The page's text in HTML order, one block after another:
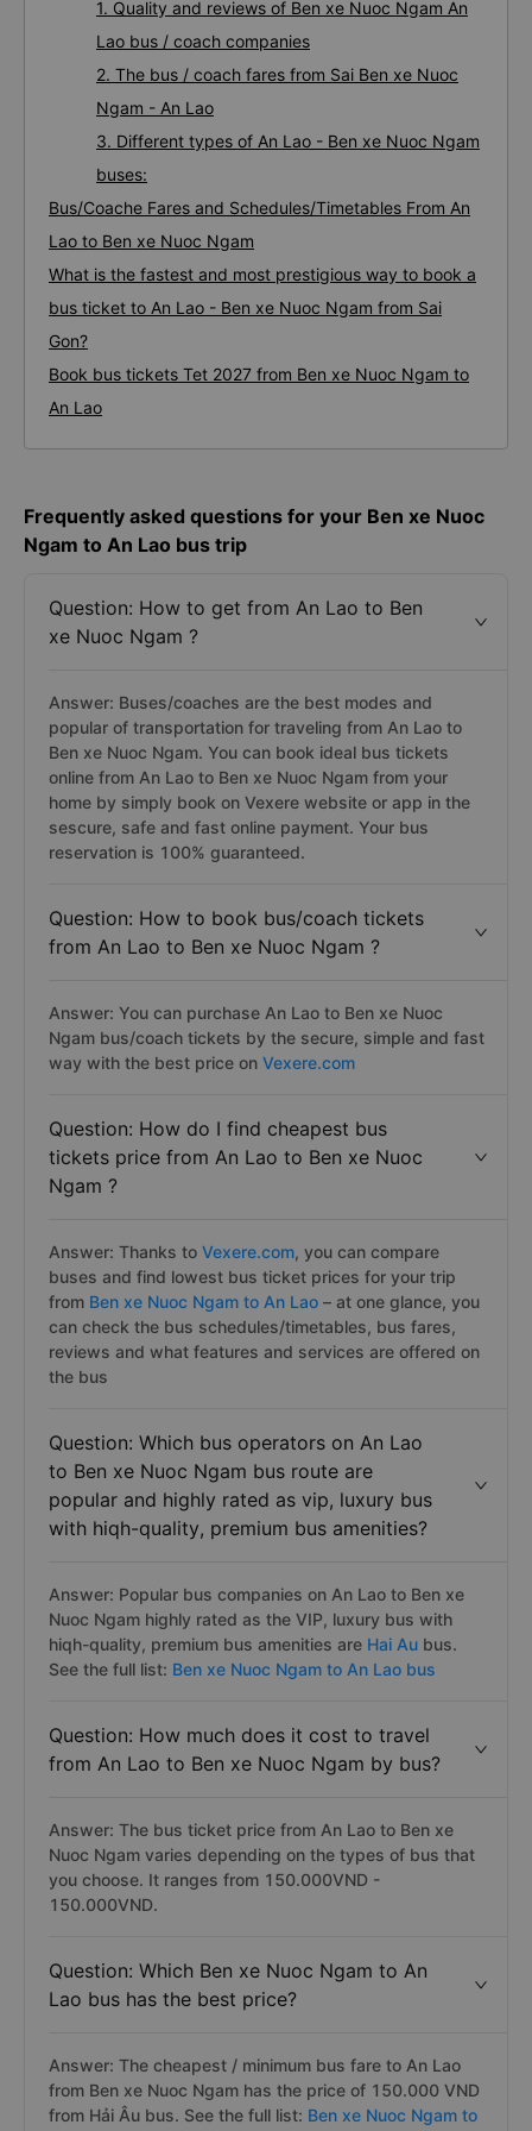
1. Quality and reviews of Ben xe Nuoc Ngam An
Lao bus / coach companies
2. The bus / coach fares from Sai Ben xe Nuoc
Ngam - An Lao
3. Different types of An Lao - Ben xe Nuoc Ngam
buses:
Bus/Coache Fares and Schedules/Timetables From An
Lao to Ben xe Nuoc Ngam
What is the fastest and most prestigious way to book a
bus ticket to An Lao - Ben xe Nuoc Ngam from Sai
Gon?
Book bus tickets Tet 2027 from Ben xe Nuoc Ngam to
An Lao
Frequently asked questions for your Ben xe Nuoc
Ngam to An Lao bus trip
Question: How to get from An Lao to Ben
xe Nuoc Ngam ?
Answer: Buses/coaches are the best modes and
popular of transportation for traveling from An Lao to
Ben xe Nuoc Ngam. You can book ideal bus tickets
online from An Lao to Ben xe Nuoc Ngam from your
home by simply book on Vexere website or app in the
sescure, safe and fast online payment. Your bus
reservation is 100% guaranteed.
Question: How to book bus/coach tickets
from An Lao to Ben xe Nuoc Ngam ?
Answer: You can purchase An Lao to Ben xe Nuoc
Ngam bus/coach tickets by the secure, simple and fast
way with the best price on Vexere.com
Question: How do I find cheapest bus
tickets price from An Lao to Ben xe Nuoc
Ngam ?
Answer: Thanks to Vexere.com, you can compare
buses and find lowest bus ticket prices for your trip
from Ben xe Nuoc Ngam to An Lao – at one glance, you
can check the bus schedules/timetables, bus fares,
reviews and what features and services are offered on
the bus
Question: Which bus operators on An Lao
to Ben xe Nuoc Ngam bus route are
popular and highly rated as vip, luxury bus
with hiqh-quality, premium bus amenities?
Answer: Popular bus companies on An Lao to Ben xe
Nuoc Ngam highly rated as the VIP, luxury bus with
hiqh-quality, premium bus amenities are Hai Au bus.
See the full list: Ben xe Nuoc Ngam to An Lao bus
Question: How much does it cost to travel
from An Lao to Ben xe Nuoc Ngam by bus?
Answer: The bus ticket price from An Lao to Ben xe
Nuoc Ngam varies depending on the types of bus that
you choose. It ranges from 150.000VND -
150.000VND.
Question: Which Ben xe Nuoc Ngam to An
Lao bus has the best price?
Answer: The cheapest / minimum bus fare to An Lao
from Ben xe Nuoc Ngam has the price of 150.000 VND
from Hải Âu bus. See the full list: Ben xe Nuoc Ngam to